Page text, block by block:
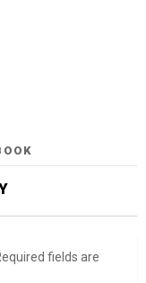
fields are